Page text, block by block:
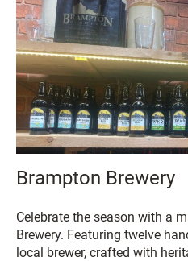
Brampton Brewery
Celebrate the season with a
Brewery. Featuring twelve
local brewer, crafted with